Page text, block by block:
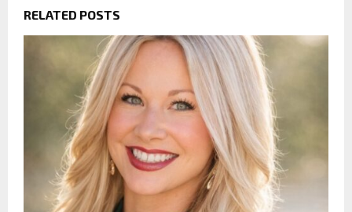
RELATED POSTS